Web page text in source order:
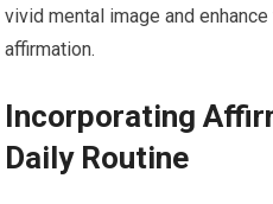
vivid mental image and
affirmation.
Incorporating
Daily Routine